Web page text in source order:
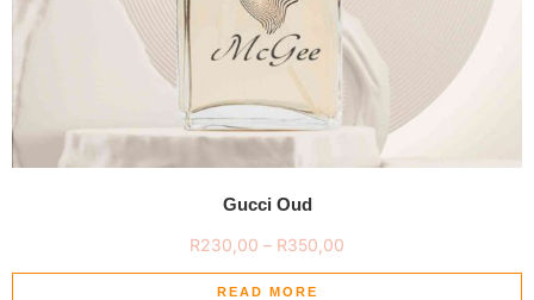
Gucci Oud
R230,00 – R350,00
READ MORE